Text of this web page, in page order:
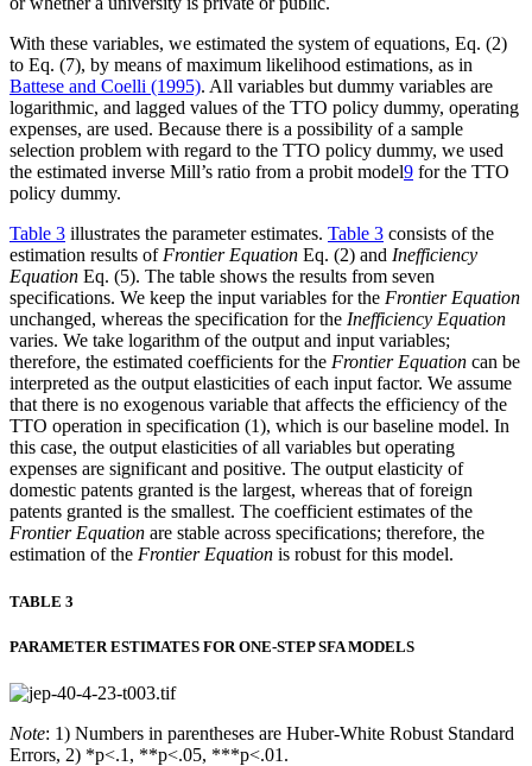
With these variables, we estimated the system of equations, Eq. (2)
to Eq. (7), by means of maximum likelihood estimations, as in
Battese and Coelli (1995). All variables but dummy variables are
logarithmic, and lagged values of the TTO policy dummy, operating
expenses, are used. Because there is a possibility of a sample
selection problem with regard to the TTO policy dummy, we used
the estimated inverse Mill’s ratio from a probit model9 for the TTO
policy dummy.
Table 3 illustrates the parameter estimates. Table 3 consists of the
estimation results of Frontier Equation Eq. (2) and Inefficiency
Equation Eq. (5). The table shows the results from seven
specifications. We keep the input variables for the Frontier Equation
unchanged, whereas the specification for the Inefficiency Equation
varies. We take logarithm of the output and input variables;
therefore, the estimated coefficients for the Frontier Equation can be
interpreted as the output elasticities of each input factor. We assume
that there is no exogenous variable that affects the efficiency of the
TTO operation in specification (1), which is our baseline model. In
this case, the output elasticities of all variables but operating
expenses are significant and positive. The output elasticity of
domestic patents granted is the largest, whereas that of foreign
patents granted is the smallest. The coefficient estimates of the
Frontier Equation are stable across specifications; therefore, the
estimation of the Frontier Equation is robust for this model.
TABLE 3
PARAMETER ESTIMATES FOR ONE-STEP SFA MODELS
Note: 1) Numbers in parentheses are Huber-White Robust Standard
Errors, 2) *p<.1, **p<.05, ***p<.01.